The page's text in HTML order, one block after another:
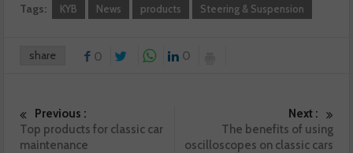
Tags: KYB News products Steering & Suspension
share 0 0
Previous :
Top products for classic car
maintenance
Next :
The benefits of using
oscilloscopes on classic cars